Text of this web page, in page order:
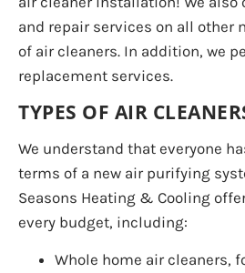
and repair services on all other
of air cleaners. In addition, we
replacement services.
TYPES OF AIR
We understand that everyone
terms of a new air purifying
Seasons Heating & Cooling
every budget, including:
Whole home air cleaners,